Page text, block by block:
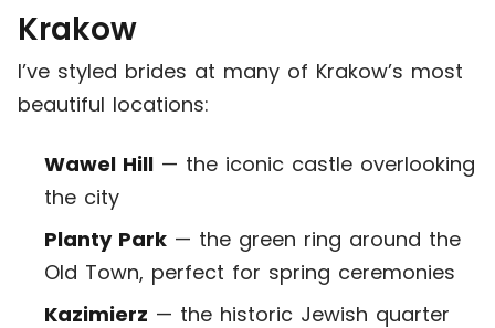
Krakow
I’ve styled brides at many of Krakow’s most
beautiful locations:
Wawel Hill — the iconic castle overlooking
the city
Planty Park — the green ring around the
Old Town, perfect for spring ceremonies
Kazimierz — the historic Jewish quarter